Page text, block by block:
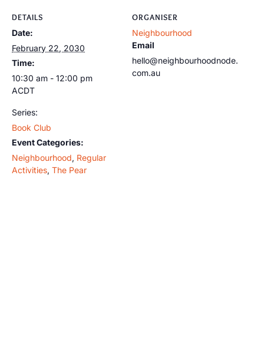
DETAILS
Date:
February 22, 2030
Time:
10:30 am - 12:00 pm
ACDT
Series:
Book Club
Event Categories:
Neighbourhood, Regular
Activities, The Pear
ORGANISER
Neighbourhood
Email
hello@neighbourhoodnode.
com.au